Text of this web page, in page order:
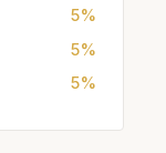
5%
5%
5%